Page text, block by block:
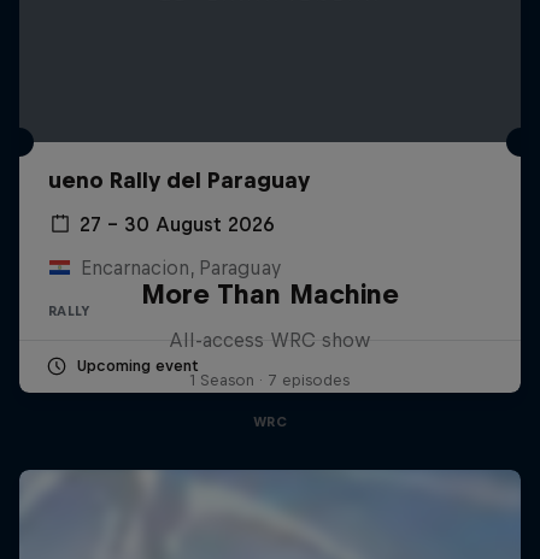
ueno Rally del Paraguay
27 – 30 August 2026
Encarnacion, Paraguay
RALLY
Upcoming event
More Than Machine
All-access WRC show
1 Season · 7 episodes
WRC